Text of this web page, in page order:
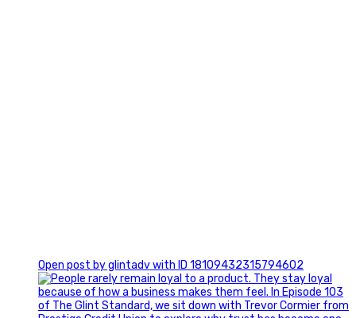
Open post by glintadv with ID 18109432315794602